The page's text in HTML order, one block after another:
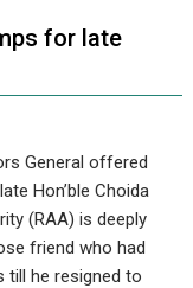
for late
General offered
Hon’ble Choida
(RAA) is deeply
friend who had
till he resigned to